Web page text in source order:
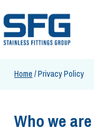
to
content
Home /Privacy Policy
Who we are